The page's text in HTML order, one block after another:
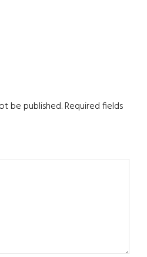
be published.Required fields